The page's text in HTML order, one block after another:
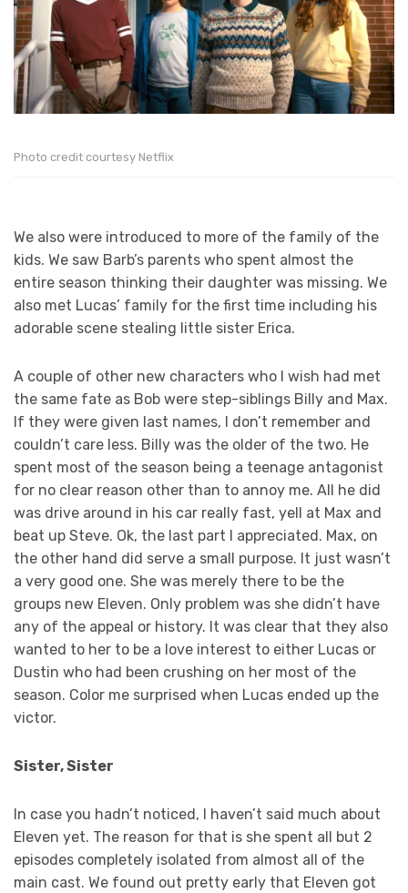
Photo credit courtesy Netflix
We also were introduced to more of the family of the
kids. We saw Barb’s parents who spent almost the
entire season thinking their daughter was missing. We
also met Lucas’ family for the first time including his
adorable scene stealing little sister Erica.
A couple of other new characters who I wish had met
the same fate as Bob were step-siblings Billy and Max.
If they were given last names, I don’t remember and
couldn’t care less. Billy was the older of the two. He
spent most of the season being a teenage antagonist
for no clear reason other than to annoy me. All he did
was drive around in his car really fast, yell at Max and
beat up Steve. Ok, the last part I appreciated. Max, on
the other hand did serve a small purpose. It just wasn’t
a very good one. She was merely there to be the
groups new Eleven. Only problem was she didn’t have
any of the appeal or history. It was clear that they also
wanted to her to be a love interest to either Lucas or
Dustin who had been crushing on her most of the
season. Color me surprised when Lucas ended up the
victor.
Sister, Sister
In case you hadn’t noticed, I haven’t said much about
Eleven yet. The reason for that is she spent all but 2
episodes completely isolated from almost all of the
main cast. We found out pretty early that Eleven got